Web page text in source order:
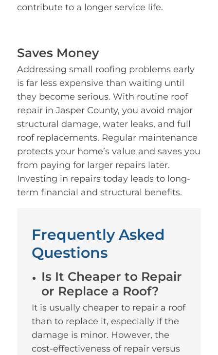
contribute to a longer service life.
Saves Money
Addressing small roofing problems early
is far less expensive than waiting until
they become serious. With routine roof
repair in Jasper County, you avoid major
structural damage, water leaks, and full
roof replacements. Regular maintenance
protects your home’s value and saves you
from paying for larger repairs later.
Investing in repairs today leads to long-
term financial and structural benefits.
Frequently Asked
Questions
Is It Cheaper to Repair
or Replace a Roof?
It is usually cheaper to repair a roof
than to replace it, especially if the
damage is minor. However, the
cost-effectiveness of repair versus